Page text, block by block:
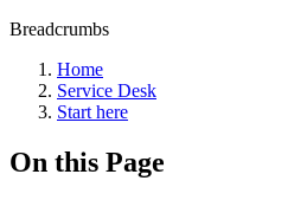
Breadcrumbs
Home
Service Desk
Start here
On this Page